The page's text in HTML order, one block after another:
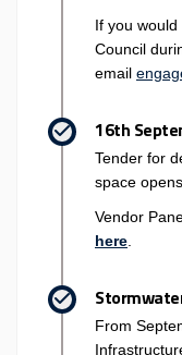
If you
Council
email
16th
Tender for
space opens.
Vendor
here
From